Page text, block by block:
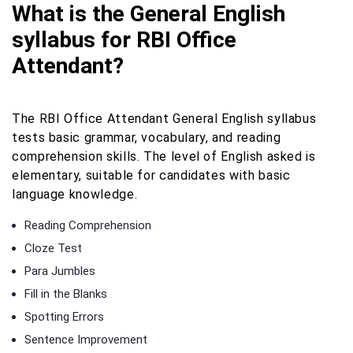
What is the General English
syllabus for RBI Office
Attendant?
The RBI Office Attendant General English syllabus
tests basic grammar, vocabulary, and reading
comprehension skills. The level of English asked is
elementary, suitable for candidates with basic
language knowledge.
Reading Comprehension
Cloze Test
Para Jumbles
Fill in the Blanks
Spotting Errors
Sentence Improvement